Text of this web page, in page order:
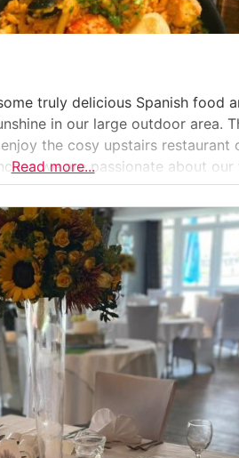
truly delicious Spanish food
in our large outdoor area.
the cosy upstairs restaurant
we are passionate about our
Read more...